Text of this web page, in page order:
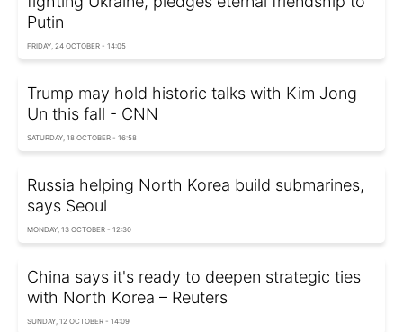
Putin
FRIDAY, 24 OCTOBER - 14:05
Trump may hold historic talks with Kim Jong
Un this fall - CNN
SATURDAY, 18 OCTOBER - 16:58
Russia helping North Korea build submarines,
says Seoul
MONDAY, 13 OCTOBER - 12:30
China says it's ready to deepen strategic ties
with North Korea – Reuters
SUNDAY, 12 OCTOBER - 14:09